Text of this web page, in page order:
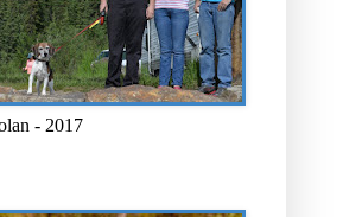
- 2017